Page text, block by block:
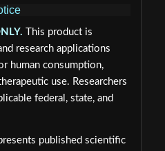
This product is
research applications
human consumption,
use. Researchers
federal, state, and
published scientific